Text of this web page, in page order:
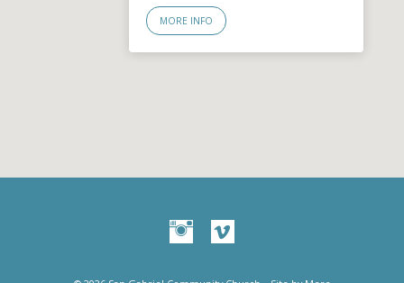
MORE INFO